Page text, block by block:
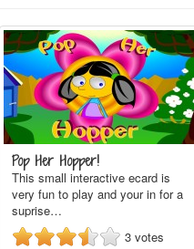
Pop Her Hopper!
This small interactive ecard is
very fun to play and your in for a
suprise…
3 votes